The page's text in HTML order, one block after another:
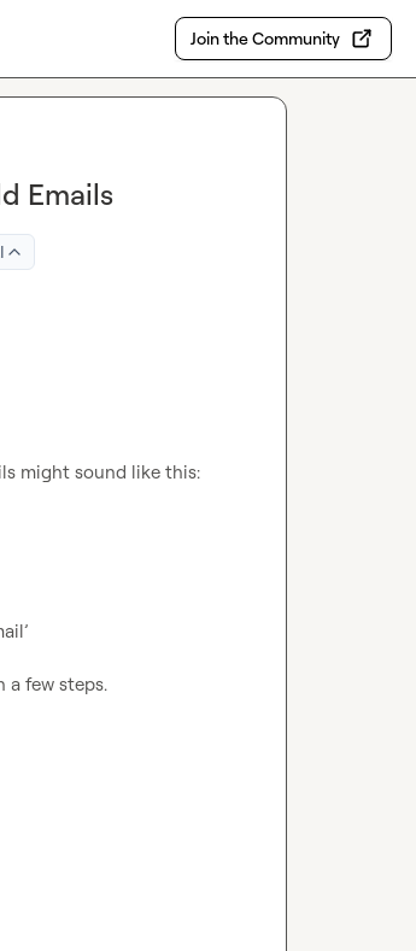
Join the Community
Emails
might sound like this: